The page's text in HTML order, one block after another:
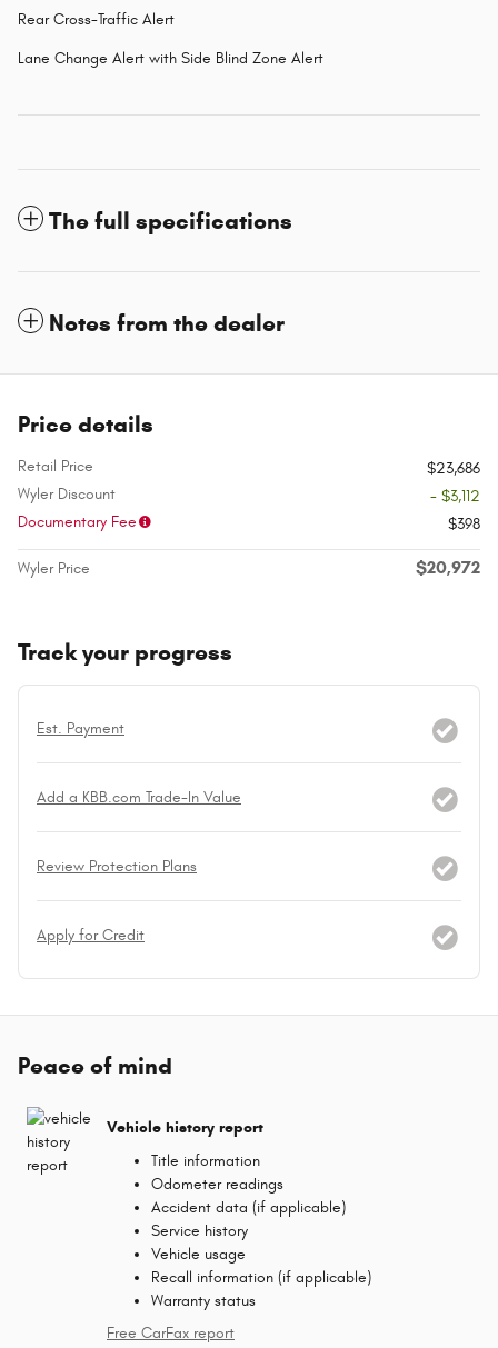
Rear Cross-Traffic Alert
Lane Change Alert with Side Blind Zone Alert
The full specifications
Notes from the dealer
Price details
Retail Price
$23,686
Wyler Discount
- $3,112
Documentary Fee
$398
Wyler Price $20,972
Track your progress
Est. Payment
Add a KBB.com Trade-In Value
Review Protection Plans
Apply for Credit
Peace of mind
Vehicle history report
Title information
Odometer readings
Accident data (if applicable)
Service history
Vehicle usage
Recall information (if applicable)
Warranty status
Free CarFax report